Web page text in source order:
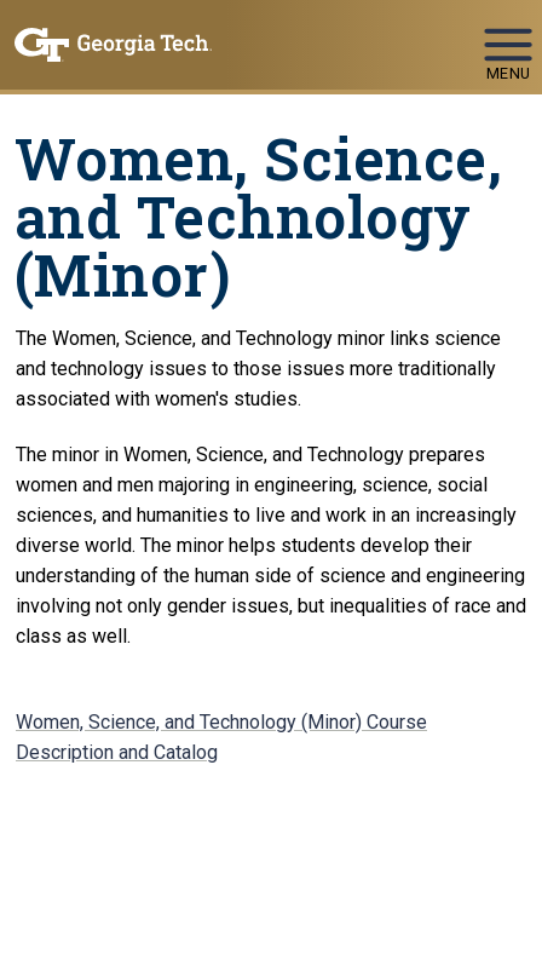
MENU
Women, Science,
and Technology
(Minor)
The Women, Science, and Technology minor links science
and technology issues to those issues more traditionally
associated with women's studies.
The minor in Women, Science, and Technology prepares
women and men majoring in engineering, science, social
sciences, and humanities to live and work in an increasingly
diverse world. The minor helps students develop their
understanding of the human side of science and engineering
involving not only gender issues, but inequalities of race and
class as well.
Women, Science, and Technology (Minor) Course
Description and Catalog